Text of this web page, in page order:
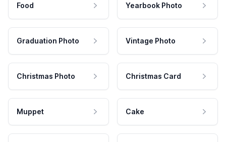
Food Yearbook Photo
Graduation Photo Vintage Photo
Christmas Photo Christmas Card
Muppet Cake